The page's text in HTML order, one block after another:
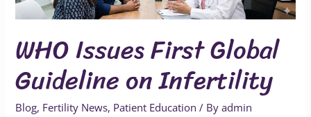
WHO Issues First Global
Guideline on Infertility
Blog, Fertility News, Patient Education / Byadmin
Guideline
Infertility